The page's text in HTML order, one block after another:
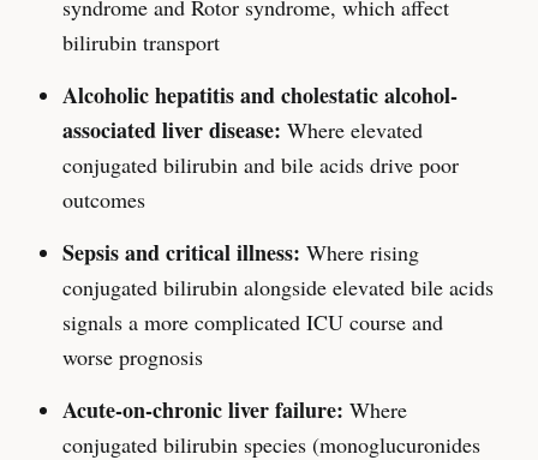
syndrome and Rotor syndrome, which affect
bilirubin transport
Alcoholic hepatitis and cholestatic alcohol-
associated liver disease: Where elevated
conjugated bilirubin and bile acids drive poor
outcomes
Sepsis and critical illness: Where rising
conjugated bilirubin alongside elevated bile acids
signals a more complicated ICU course and
worse prognosis
Acute-on-chronic liver failure: Where
conjugated bilirubin species (monoglucuronides